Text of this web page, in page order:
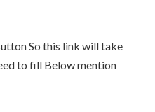
So this link will take
to fill Below mention